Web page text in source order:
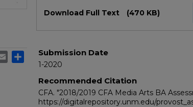
Download Full Text (470 KB)
Submission Date
1-2020
Recommended Citation
CFA. "2018/2019 CFA Media Arts BA
https://digitalrepository.unm.edu/
Email Share